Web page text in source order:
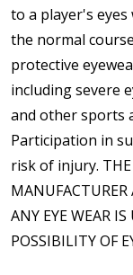
to a player's
the normal
protective
including severe
and other sports
Participation in
risk of injury. THE
ANY EYE WEAR
POSSIBILITY OF